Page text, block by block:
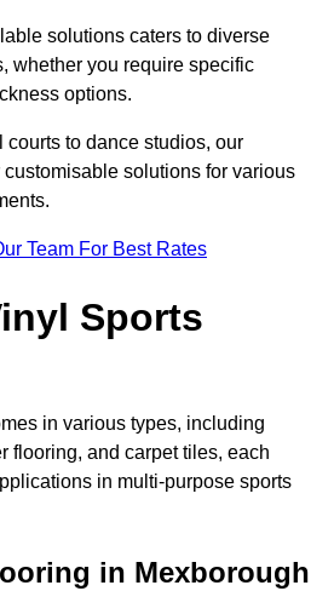
solutions caters to diverse
whether you require specific
options.
courts to dance studios, our
solutions for various
Team For Best Rates
Sports
in various types, including
flooring, and carpet tiles, each
in multi-purpose sports
in Mexborough